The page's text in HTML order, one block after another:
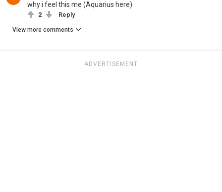
why i feel this me (Aquarius here)
2 Reply
View more comments
ADVERTISEMENT